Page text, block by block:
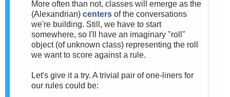
More often than not, classes will emerge as the
(Alexandrian) centers of the conversations
we're building. Still, we have to start
somewhere, so I'll have an imaginary "roll"
object (of unknown class) representing the roll
we want to score against a rule.
Let's give it a try. A trivial pair of one-liners for
our rules could be: